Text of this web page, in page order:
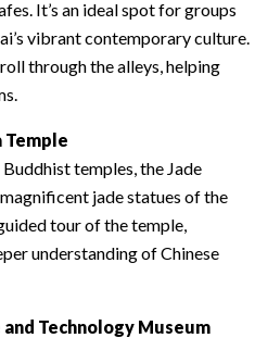
It’s an ideal spot for groups
vibrant contemporary culture.
through the alleys, helping
Temple
temples, the Jade
jade statues of the
tour of the temple,
understanding of Chinese
and Technology Museum